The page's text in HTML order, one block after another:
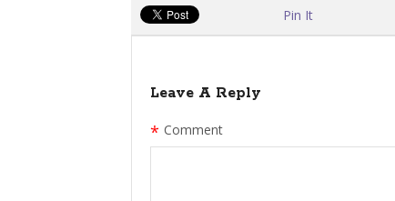
Pin It
Leave A Reply
Comment
*